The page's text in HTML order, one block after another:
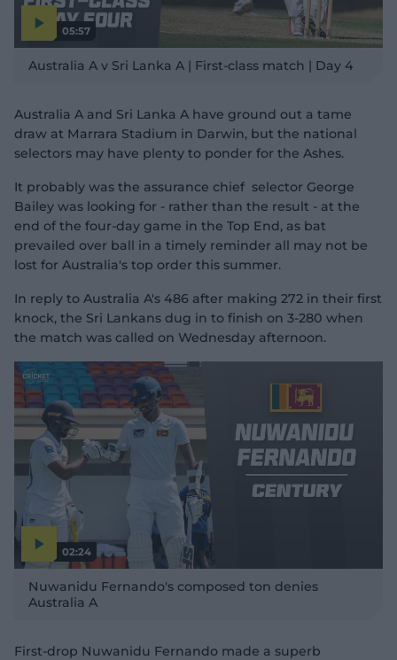
05:57
a
e
Australia A v Sri Lanka A | First-class match | Day 4
Australia A and Sri Lanka A have ground out a tame
draw at Marrara Stadium in Darwin, but the national
selectors may have plenty to ponder for the Ashes.
It probably was the assurance chief selector George
Bailey was looking for - rather than the result - at the
end of the four-day game in the Top End, as bat
prevailed over ball in a timely reminder all may not be
lost for Australia's top order this summer.
In reply to Australia A's 486 after making 272 in their first
knock, the Sri Lankans dug in to finish on 3-280 when
the match was called on Wednesday afternoon.
02:24
a
v
Nuwanidu Fernando's composed ton denies
Australia A
First-drop Nuwanidu Fernando made a superb